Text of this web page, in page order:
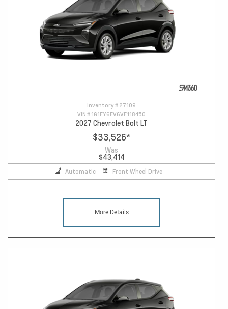
Inventory # 27109
VIN # 1G1FY6EV6VF118450
2027 Chevrolet Bolt LT
$33,526*
Was
$43,414
Automatic Front Wheel Drive
More Details